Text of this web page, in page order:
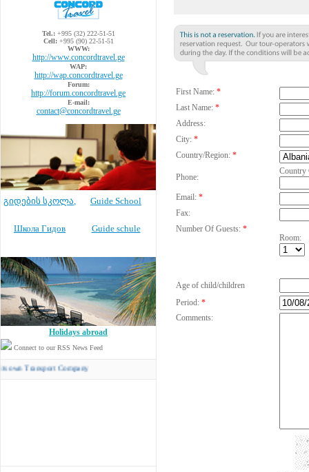
Tel.:+995 (32) 222-51-51
Cell:+995 (90) 22-51-51
WWW:
http://www.concordtravel.ge
WAP:
http://wap.concordtravel.ge
Forum:
http://forum.concordtravel.ge
E-mail:
contact@concordtravel.ge
გიდების სკოლა, Guide School
Школа Гидов Guide schule
Holidays abroad
Connect to our RSS News Feed
Company
First Name: *
Last Name: *
Address:
City: *
Country/Region: *
Phone:
Country
Email: *
Fax:
Number Of Guests: *
Room:
Age of child/children
Period: *
Comments: